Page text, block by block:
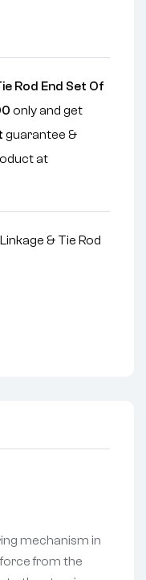
Rod End Set Of
only and get
guarantee &
at
& Tie Rod
mechanism in
from the